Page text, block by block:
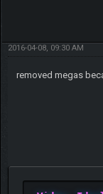
2016-04-08, 09:30 AM
removed megas